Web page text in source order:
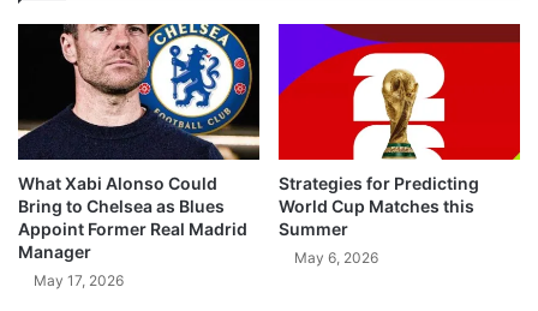
What Xabi Alonso Could
Bring to Chelsea as Blues
Appoint Former Real Madrid
Manager
May 17, 2026
Strategies for Predicting
World Cup Matches this
Summer
May 6, 2026